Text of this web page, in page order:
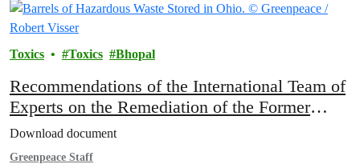
Filtered results
Toxics Toxics Bhopal
Recommendations of the International Team of
Experts on the Remediation of the Former
Union Carbide Site in Bhopal
Download document
Greenpeace Staff